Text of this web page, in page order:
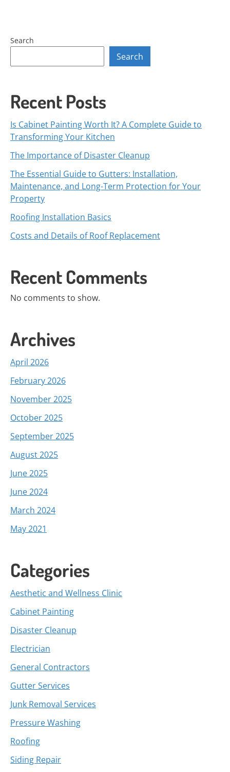
Search
Search
Recent Posts
Is Cabinet Painting Worth It? A Complete Guide to
Transforming Your Kitchen
The Importance of Disaster Cleanup
The Essential Guide to Gutters: Installation,
Maintenance, and Long-Term Protection for Your
Property
Roofing Installation Basics
Costs and Details of Roof Replacement
Recent Comments
No comments to show.
Archives
April 2026
February 2026
November 2025
October 2025
September 2025
August 2025
June 2025
June 2024
March 2024
May 2021
Categories
Aesthetic and Wellness Clinic
Cabinet Painting
Disaster Cleanup
Electrician
General Contractors
Gutter Services
Junk Removal Services
Pressure Washing
Roofing
Siding Repair